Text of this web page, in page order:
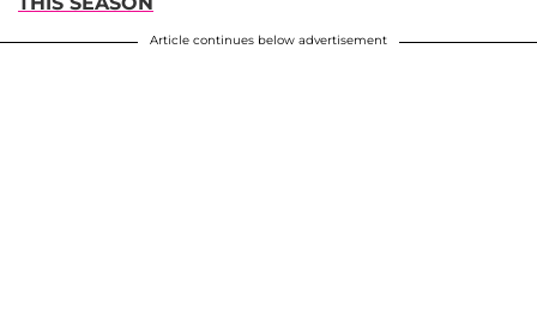
Article continues below advertisement